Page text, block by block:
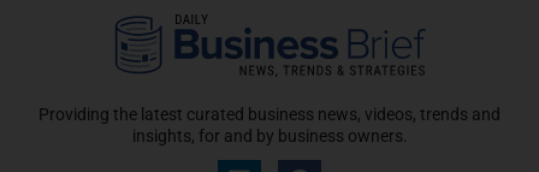
Providing the latest curated business news, videos, trends and
insights, for and by business owners.